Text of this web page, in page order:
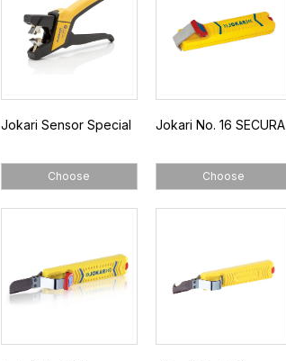
Jokari Sensor Special
Choose
Jokari No. 16 SECURA
Choose